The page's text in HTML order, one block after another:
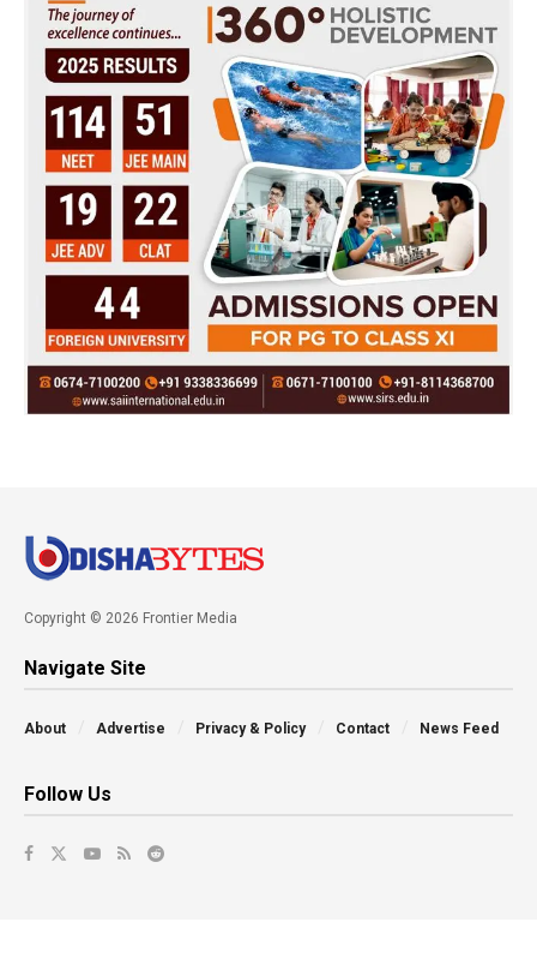
Copyright © 2026 Frontier Media
Navigate Site
About Advertise Privacy & Policy Contact News Feed
Follow Us